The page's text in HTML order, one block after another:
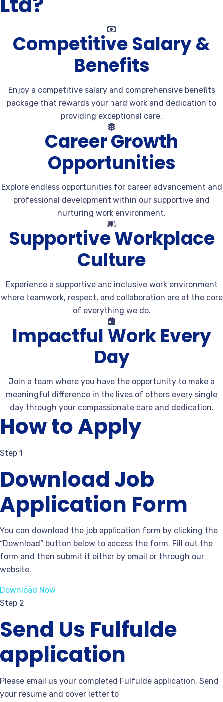
Competitive Salary &
Benefits
Enjoy a competitive salary and comprehensive benefits
package that rewards your hard work and dedication to
providing exceptional care.
Career Growth
Opportunities
Explore endless opportunities for career advancement and
professional development within our supportive and
nurturing work environment.
Supportive Workplace
Culture
Experience a supportive and inclusive work environment
where teamwork, respect, and collaboration are at the core
of everything we do.
Impactful Work Every
Day
Join a team where you have the opportunity to make a
meaningful difference in the lives of others every single
day through your compassionate care and dedication.
How to Apply
Step 1
Download Job
Application Form
You can download the job application form by clicking the
“Download” button below to access the form. Fill out the
form and then submit it either by email or through our
website.
Download Now
Step 2
Send Us Fulfulde
application
Please email us your completed Fulfulde application. Send
your resume and cover letter to